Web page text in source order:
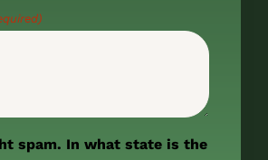
spam. In what state is the